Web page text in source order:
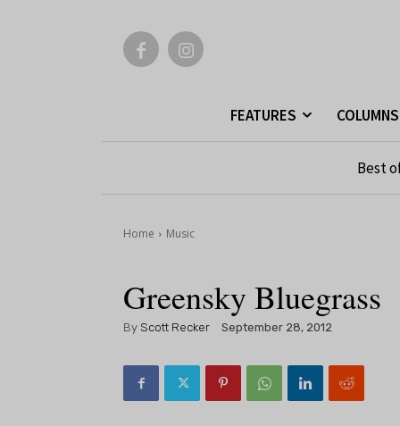
FEATURES COLUMNS
Best
Home Music
Greensky Bluegrass
By Scott Recker September 28, 2012